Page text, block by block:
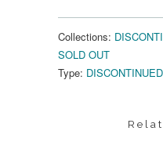
Collections:
SOLD OUT
Type: DISCONTINUED